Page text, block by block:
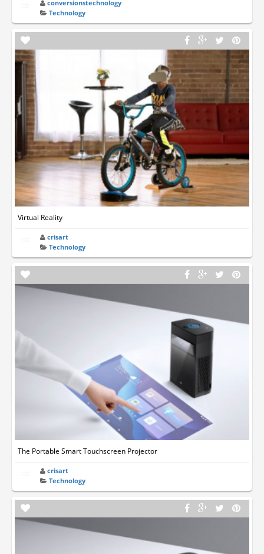
conversionstechnology
Technology
Virtual Reality
crisart
Technology
The Portable Smart Touchscreen Projector
crisart
Technology